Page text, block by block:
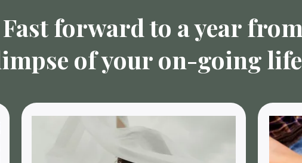
forward to a year
of your on-going